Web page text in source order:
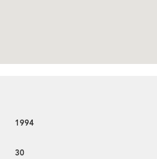
1994
30